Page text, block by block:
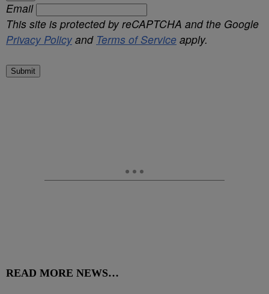
Email
This site is protected by reCAPTCHA and the Google
Privacy Policyand Terms of Service apply.
Submit
READ MORE NEWS…